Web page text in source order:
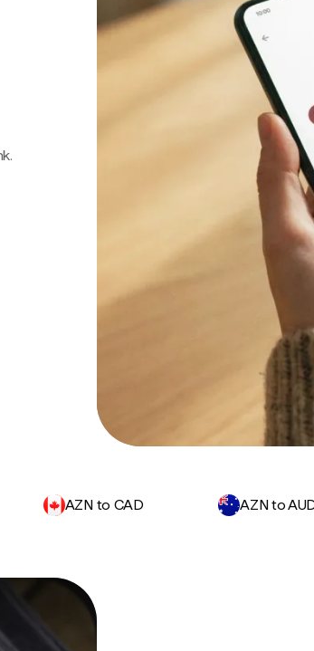
AZN to CAD AZN to